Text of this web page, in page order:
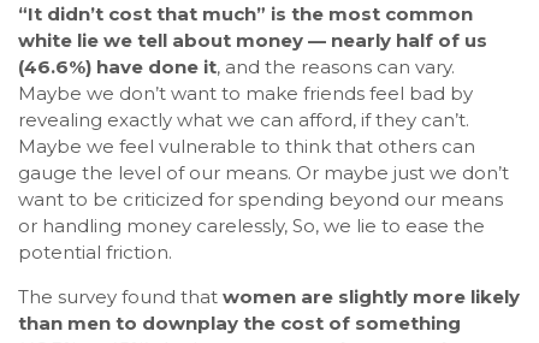
“It didn’t cost that much” is the most common
white lie we tell about money — nearly half of us
(46.6%) have done it, and the reasons can vary.
Maybe we don’t want to make friends feel bad by
revealing exactly what we can afford, if they can’t.
Maybe we feel vulnerable to think that others can
gauge the level of our means. Or maybe just we don’t
want to be criticized for spending beyond our means
or handling money carelessly, So, we lie to ease the
potential friction.
The survey found that women are slightly more likely
than men to downplay the cost of something